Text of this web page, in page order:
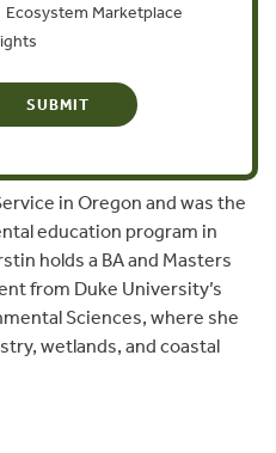
Kerstin worked at the
resources management
forest governance
and
programs and FLEGT
America. She has also
in Oregon and was the
education program in
holds a BA and Masters
from Duke University’s
Sciences, where she
wetlands, and coastal
Ecosystem Marketplace